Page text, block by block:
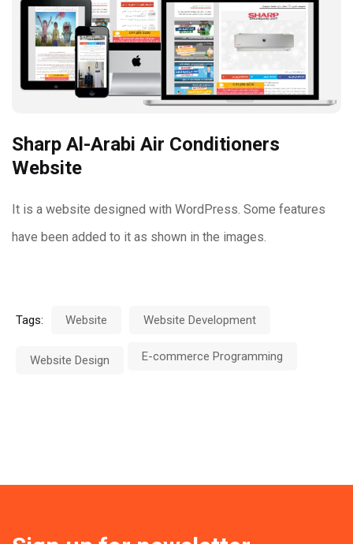
Sharp Al-Arabi Air Conditioners
Website
It is a website designed with WordPress. Some features
have been added to it as shown in the images.
Tags: Website Website Development
Website Design E-commerce Programming